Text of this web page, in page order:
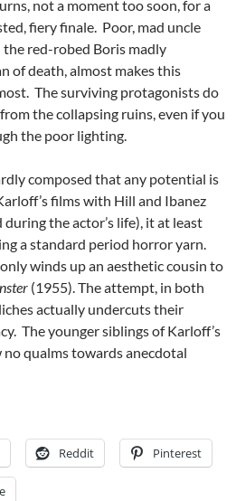
not a moment too soon, for a
fiery finale. Poor, mad uncle
red-robed Boris madly
of death, almost makes this
The surviving protagonists do
the collapsing ruins, even if you
the poor lighting.
composed that any potential is
films with Hill and Ibanez
the actor’s life), it at least
a standard period horror yarn.
only winds up an aesthetic cousin to
(1955). The attempt, in both
actually undercuts their
The younger siblings of Karloff’s
qualms towards anecdotal
Reddit Pinterest